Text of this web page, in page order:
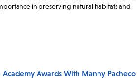
in preserving natural habitats and
Awards With Manny Pacheco